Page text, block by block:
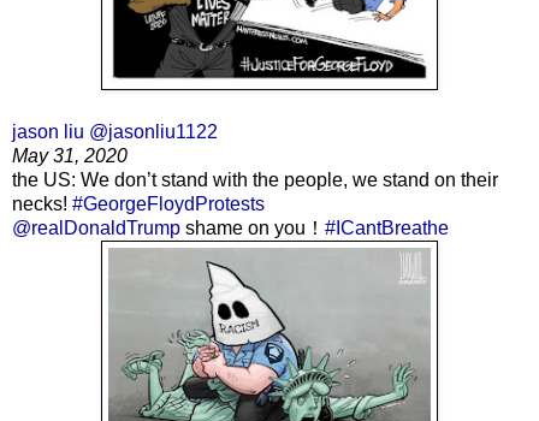
jason liu @jasonliu1122
May 31, 2020
the US: We don’t stand with the people, we stand on their
necks! #GeorgeFloydProtests
@realDonaldTrump shame on you！ #ICantBreathe